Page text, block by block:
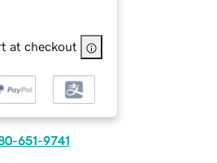
at checkout
651-9741